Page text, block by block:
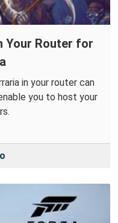
Your Router for
in your router can
you to host your